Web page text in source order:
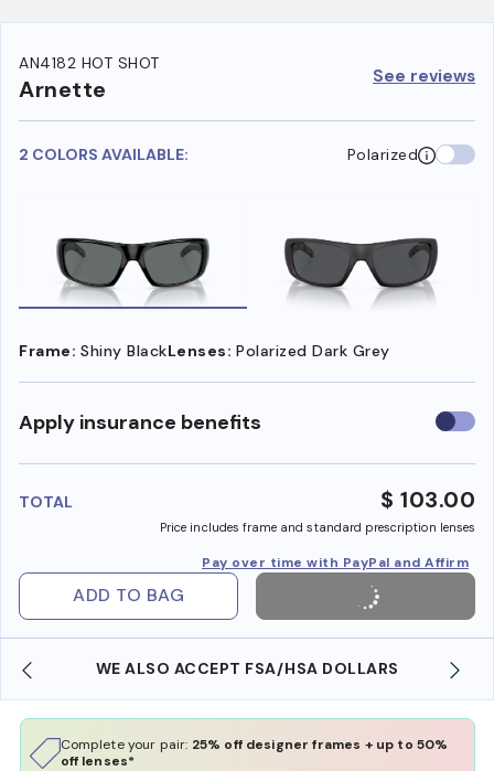
AN4182 HOT SHOT
Arnette See reviews
2 COLORS AVAILABLE: Polarized
Frame: Shiny BlackLenses: Polarized Dark Grey
Apply insurance benefits Use
TOTAL $ 103.00
Price includes frame and standard prescription lenses
Pay over time with PayPal and Affirm
ADD TO BAG
WE ALSO ACCEPT FSA/HSA DOLLARS
Complete your pair: 25% off designer frames + up to 50%
off lenses*